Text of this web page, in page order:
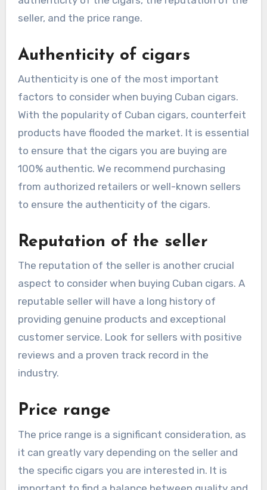
seller, and the price range.
Authenticity of cigars
Authenticity is one of the most important
factors to consider when buying Cuban cigars.
With the popularity of Cuban cigars, counterfeit
products have flooded the market. It is essential
to ensure that the cigars you are buying are
100% authentic. We recommend purchasing
from authorized retailers or well-known sellers
to ensure the authenticity of the cigars.
Reputation of the seller
The reputation of the seller is another crucial
aspect to consider when buying Cuban cigars. A
reputable seller will have a long history of
providing genuine products and exceptional
customer service. Look for sellers with positive
reviews and a proven track record in the
industry.
Price range
The price range is a significant consideration, as
it can greatly vary depending on the seller and
the specific cigars you are interested in. It is